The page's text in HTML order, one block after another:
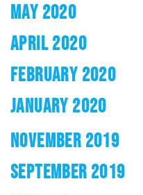
MAY 2020
APRIL 2020
FEBRUARY 2020
JANUARY 2020
NOVEMBER 2019
SEPTEMBER 2019